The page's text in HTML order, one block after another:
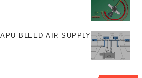
APU BLEED AIR SUPPLY